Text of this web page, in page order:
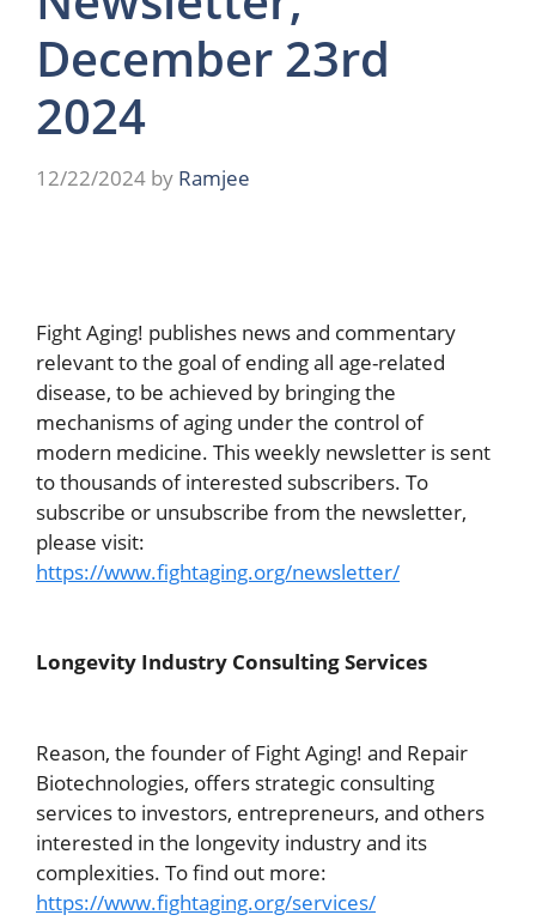
December 23rd
2024
12/22/2024 by Ramjee
Fight Aging! publishes news and commentary
relevant to the goal of ending all age-related
disease, to be achieved by bringing the
mechanisms of aging under the control of
modern medicine. This weekly newsletter is sent
to thousands of interested subscribers. To
subscribe or unsubscribe from the newsletter,
please visit:
https://www.fightaging.org/newsletter/
Longevity Industry Consulting Services
Reason, the founder of Fight Aging! and Repair
Biotechnologies, offers strategic consulting
services to investors, entrepreneurs, and others
interested in the longevity industry and its
complexities. To find out more:
https://www.fightaging.org/services/